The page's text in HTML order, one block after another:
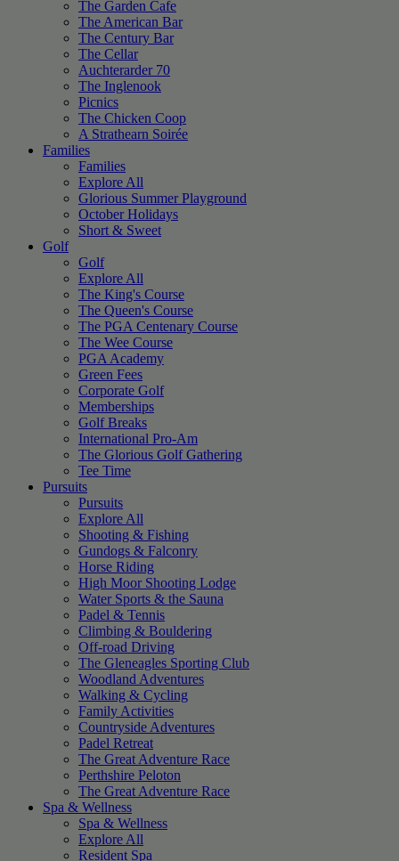
The Garden Cafe
The American Bar
The Century Bar
The Cellar
Auchterarder 70
The Inglenook
Picnics
The Chicken Coop
A Strathearn Soirée
Families
Families
Explore All
Glorious Summer Playground
October Holidays
Short & Sweet
Golf
Golf
Explore All
The King's Course
The Queen's Course
The PGA Centenary Course
The Wee Course
PGA Academy
Green Fees
Corporate Golf
Memberships
Golf Breaks
International Pro-Am
The Glorious Golf Gathering
Tee Time
Pursuits
Pursuits
Explore All
Shooting & Fishing
Gundogs & Falconry
Horse Riding
High Moor Shooting Lodge
Water Sports & the Sauna
Padel & Tennis
Climbing & Bouldering
Off-road Driving
The Gleneagles Sporting Club
Woodland Adventures
Walking & Cycling
Family Activities
Countryside Adventures
Padel Retreat
The Great Adventure Race
Perthshire Peloton
The Great Adventure Race
Spa & Wellness
Spa & Wellness
Explore All
Resident Spa